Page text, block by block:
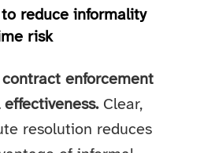
reduce informality
risk
enforcement
Clear,
resolution reduces